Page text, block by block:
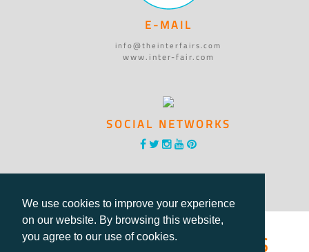
We use cookies to improve your experience
on our website. By browsing this website,
you agree to our use of cookies.
E-MAIL
info@theinterfairs.com
www.inter-fair.com
SOCIAL NETWORKS
®International Fairs